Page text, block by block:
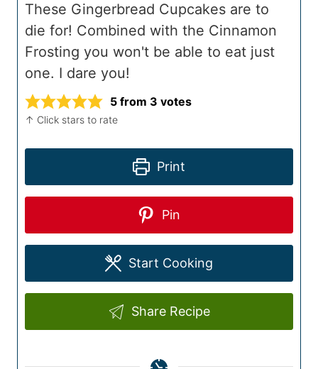
These Gingerbread Cupcakes are to
die for! Combined with the Cinnamon
Frosting you won't be able to eat just
one. I dare you!
5 from 3 votes
↑ Click stars to rate
Print
Pin
Start Cooking
Share Recipe